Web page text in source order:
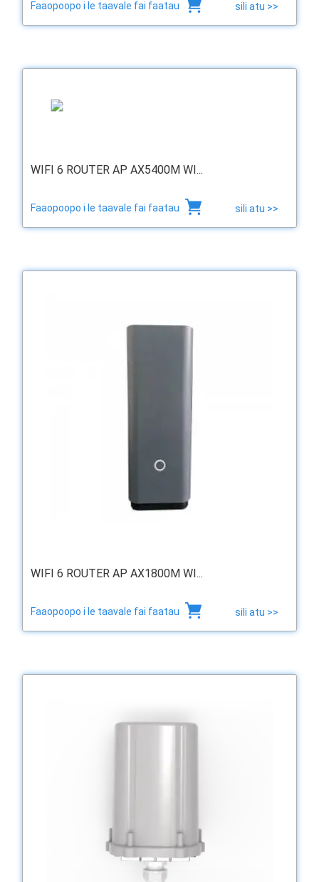
Faaopoopo i le taavale fai faatau sili atu >>
WIFI 6 ROUTER AP AX5400M WI...
Faaopoopo i le taavale fai faatau sili atu >>
WIFI 6 ROUTER AP AX1800M WI...
Faaopoopo i le taavale fai faatau sili atu >>